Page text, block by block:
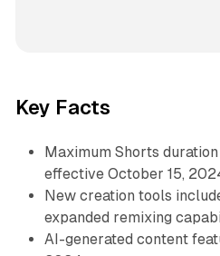
Key Facts
Maximum Shorts
effective October 15,
New creation tools
expanded remixing
AI-generated content